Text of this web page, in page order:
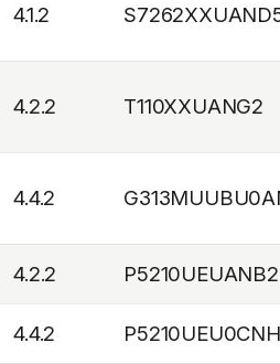
4.1.2
4.2.2 T110XXUANG2
4.4.2
4.2.2 P5210UEUANB2
4.4.2